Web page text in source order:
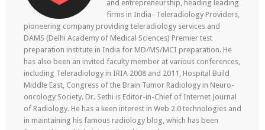
and entrepreneurship, heading leading
firms in India- Teleradiology Providers,
pioneering company providing teleradiology services and
DAMS (Delhi Academy of Medical Sciences) Premier test
preparation institute in India for MD/MS/MCI preparation. He
has also been an invited faculty member at various conferences,
including Teleradiology in IRIA 2008 and 2011, Hospital Build
Middle East, Congress of the Brain Tumor Radiology in Neuro-
oncology Society. Dr. Sethi is Editor-in-Chief of Internet Journal
of Radiology. He has a keen interest in Web 2.0 technologies and
in maintaining his famous radiology blog, which has been